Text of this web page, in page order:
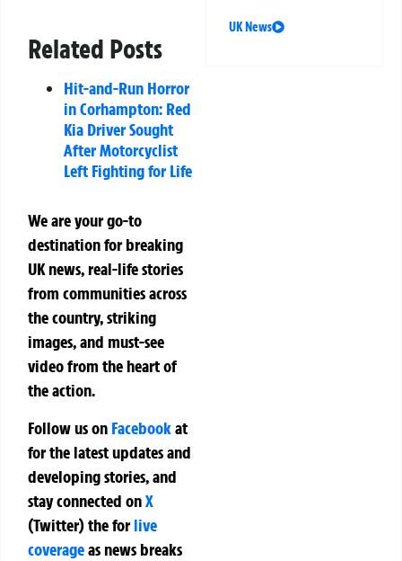
Related Posts
Hit-and-Run Horror
in Corhampton: Red
Kia Driver Sought
After Motorcyclist
Left Fighting for Life
We are your go-to
destination for breaking
UK news, real-life stories
from communities across
the country, striking
images, and must-see
video from the heart of
the action.
Follow us on Facebookat
for the latest updates and
developing stories, and
stay connected onX
(Twitter)theforlive
coverageas news breaks
UK News